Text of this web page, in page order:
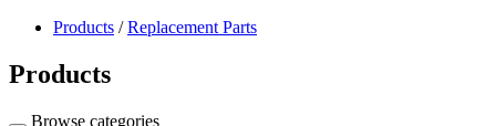
Products /Replacement Parts
Products
Browse categories